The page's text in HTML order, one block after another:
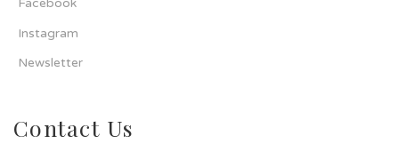
Facebook
Instagram
Newsletter
Contact Us